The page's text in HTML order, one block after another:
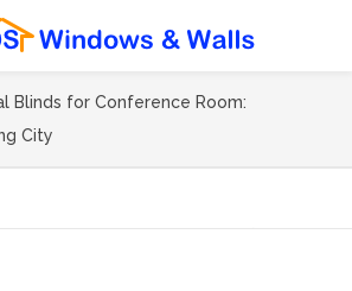
Blinds for Conference Room:
City